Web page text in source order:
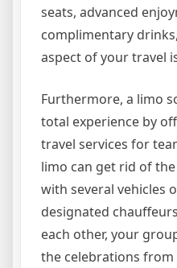
seats, advanced
complimentary
aspect of your travel
Furthermore, a limo
total experience by
travel services for
limo can get rid of
with several vehicles
designated
each other, your
the celebrations